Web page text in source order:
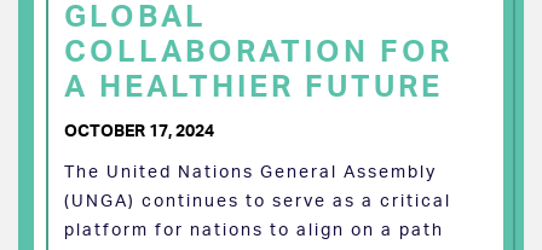
GLOBAL
COLLABORATION FOR
A HEALTHIER FUTURE
OCTOBER 17, 2024
The United Nations General Assembly
(UNGA) continues to serve as a critical
platform for nations to align on a path